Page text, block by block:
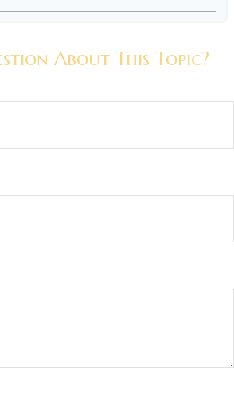
About This Topic?